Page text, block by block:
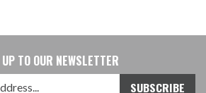
TO OUR NEWSLETTER